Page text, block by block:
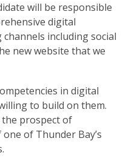
will be responsible
digital
including social
new website that we
in digital
to build on them.
the prospect of
of Thunder Bay’s